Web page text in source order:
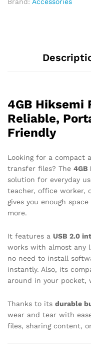
Brand: Accessories
4GB Hiksemi
Reliable,
Friendly
Looking for a compact
transfer files? The 4GB
solution for everyday
teacher, office worker,
gives you enough
more.
It features a USB 2.0
works with almost any
no need to install
instantly. Also, its
around in your pocket,
Thanks to its durable
wear and tear with
files, sharing content,